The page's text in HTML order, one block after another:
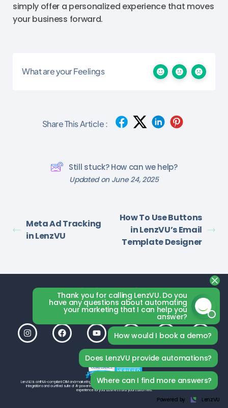
simply offer a personalized experience that moves
your business forward.
What are your Feelings
Share This Article :
Still stuck? How can we help?
Updated on June 24, 2025
Meta Ad Tracking
in LenzVU
How To Use Buttons
in LenzVU’s Email
Template Designer
LenzVU is a HIPAA-compliant CRM and marketing platform by LenzVU Inc., built to help your studio grow. With seamless third-party
integrations and a unified suite of AI-powered tools, LenzVU is designed from the ground up to deliver the best possible
experience for your business and your customers.
Thank you for calling LenzVU. Do you
have any questions about automating
your marketing that I can help you
answer?
How would I book a demo?
Does LenzVU provide automations?
Where can I find more answers?
Powered by LenzVU